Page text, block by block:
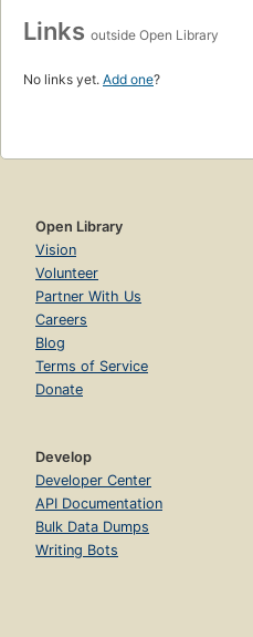
Links outside Open Library
No links yet. Add one?
Open Library
Vision
Volunteer
Partner With Us
Careers
Blog
Terms of Service
Donate
Develop
Developer Center
API Documentation
Bulk Data Dumps
Writing Bots